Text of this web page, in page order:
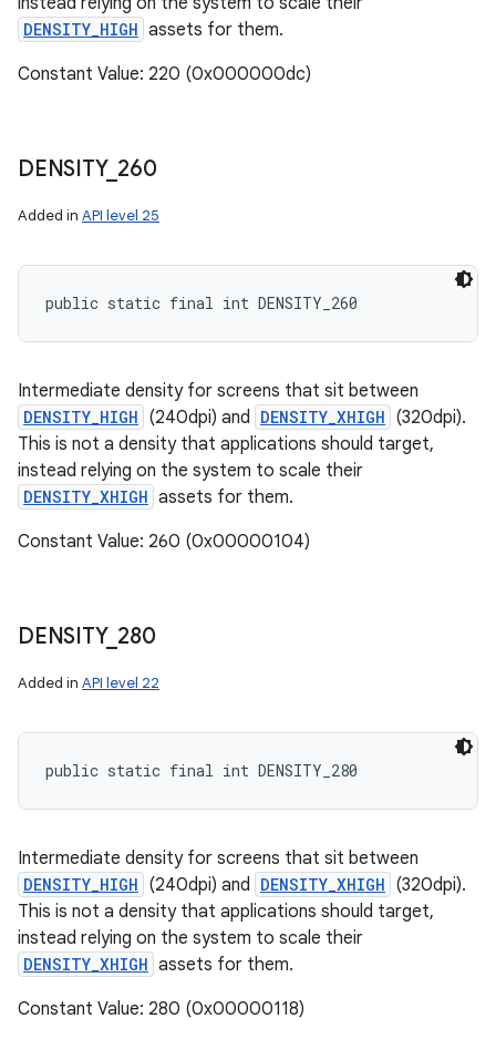
DENSITY_HIGH assets for them.
Constant Value: 220 (0x000000dc)
DENSITY_ 260
Added in API level 25
public static final int DENSITY_260
Intermediate density for screens that sit between
DENSITY_HIGH (240dpi) and DENSITY_XHIGH (320dpi).
This is not a density that applications should target,
instead relying on the system to scale their
DENSITY_XHIGH assets for them.
Constant Value: 260 (0x00000104)
DENSITY_ 280
Added in API level 22
public static final int DENSITY_280
Intermediate density for screens that sit between
DENSITY_HIGH (240dpi) and DENSITY_XHIGH (320dpi).
This is not a density that applications should target,
instead relying on the system to scale their
DENSITY_XHIGH assets for them.
Constant Value: 280 (0x00000118)